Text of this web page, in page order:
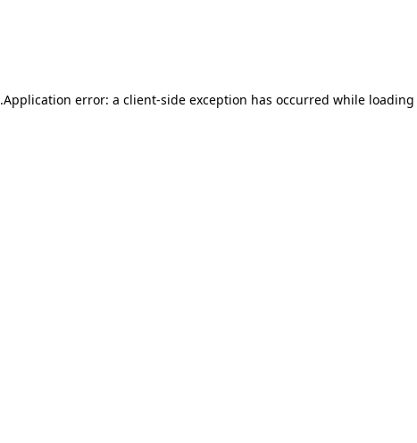
Application error: a client-side exception has occurred while loading
.